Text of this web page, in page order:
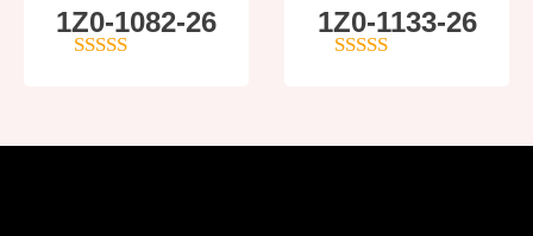
1Z0-1082-26 1Z0-1133-26